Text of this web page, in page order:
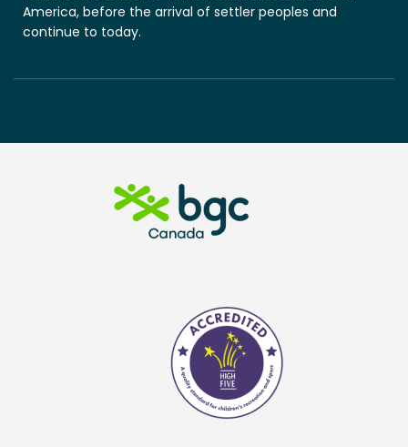
America, before the arrival of settler peoples and
continue to today.